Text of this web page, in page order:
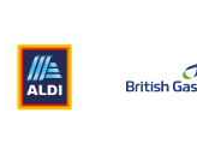
PARTNER
LOGO